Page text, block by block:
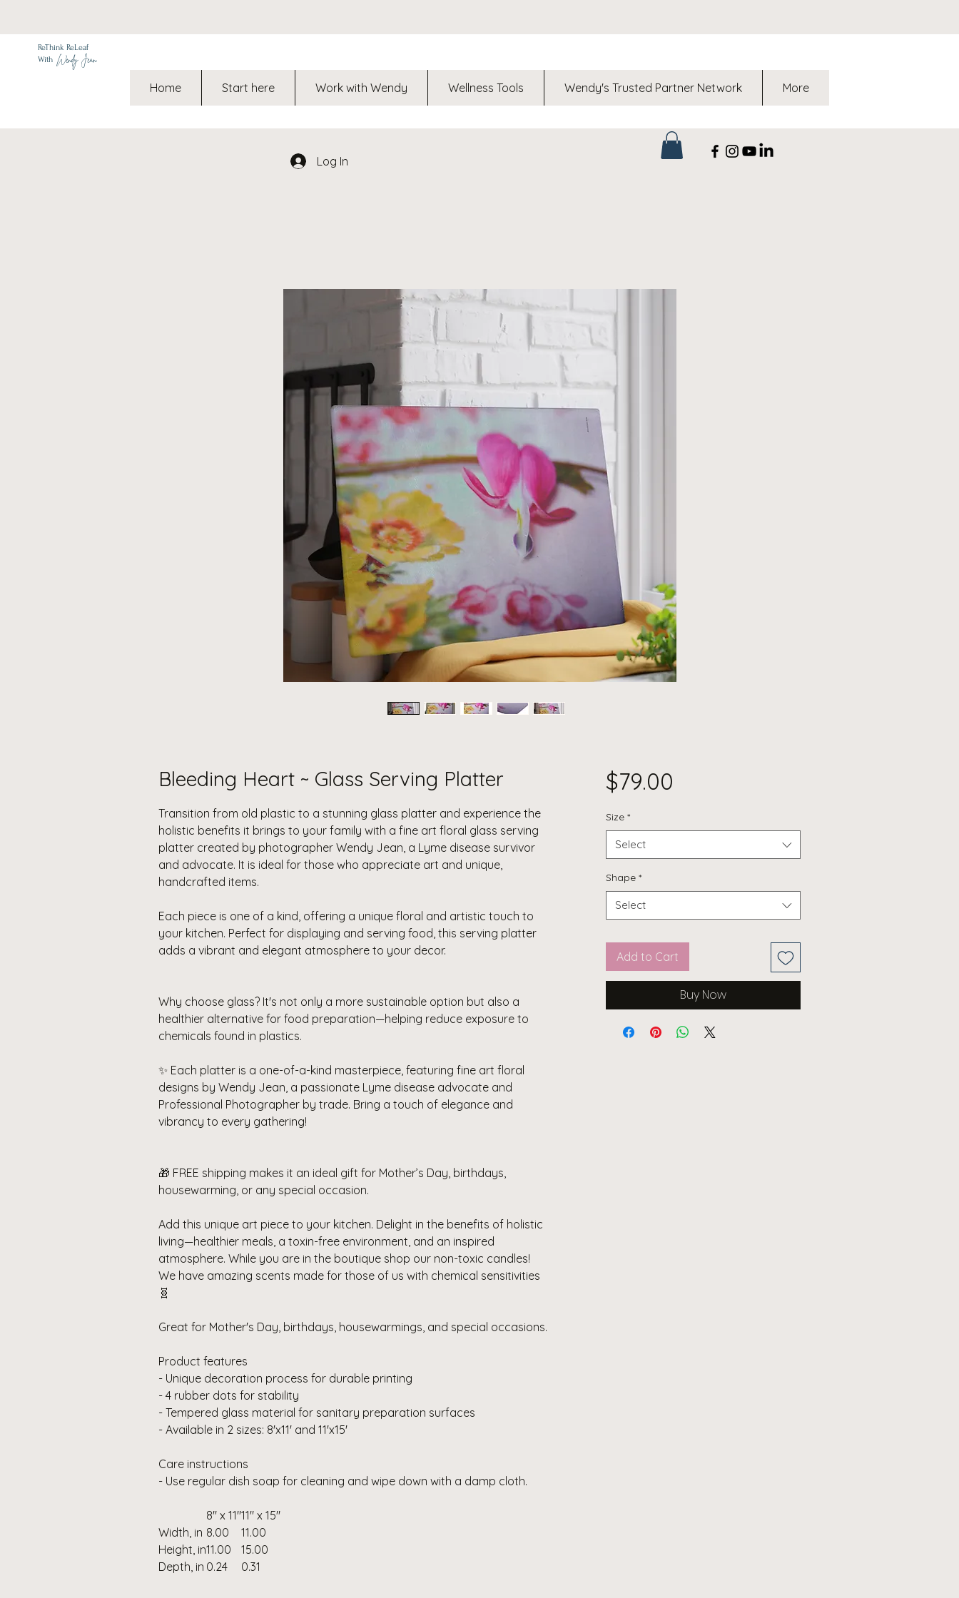
ReThink ReLeaf
With Wendy Jean
Home Start here Work with Wendy Wellness Tools Wendy's Trusted Partner Network More
Log In
Bleeding Heart ~ Glass Serving Platter
Transition from old plastic to a stunning glass platter and experience the
holistic benefits it brings to your family with a fine art floral glass serving
platter created by photographer Wendy Jean, a Lyme disease survivor
and advocate. It is ideal for those who appreciate art and unique,
handcrafted items.
Each piece is one of a kind, offering a unique floral and artistic touch to
your kitchen. Perfect for displaying and serving food, this serving platter
adds a vibrant and elegant atmosphere to your decor.
Why choose glass? It's not only a more sustainable option but also a
healthier alternative for food preparation—helping reduce exposure to
chemicals found in plastics.
✨ Each platter is a one-of-a-kind masterpiece, featuring fine art floral
designs by Wendy Jean, a passionate Lyme disease advocate and
Professional Photographer by trade. Bring a touch of elegance and
vibrancy to every gathering!
🎁 FREE shipping makes it an ideal gift for Mother’s Day, birthdays,
housewarming, or any special occasion.
Add this unique art piece to your kitchen. Delight in the benefits of holistic
living—healthier meals, a toxin-free environment, and an inspired
atmosphere. While you are in the boutique shop our non-toxic candles!
We have amazing scents made for those of us with chemical sensitivities
🧬
Great for Mother's Day, birthdays, housewarmings, and special occasions.
Product features
- Unique decoration process for durable printing
- 4 rubber dots for stability
- Tempered glass material for sanitary preparation surfaces
- Available in 2 sizes: 8'x11' and 11'x15'
Care instructions
- Use regular dish soap for cleaning and wipe down with a damp cloth.
8" x 11"11" x 15"
Width, in 8.00
11.00
Height, in11.00
15.00
Depth, in 0.24 0.31
$79.00
Size *
Select
Shape *
Select
Add to Cart
Buy Now